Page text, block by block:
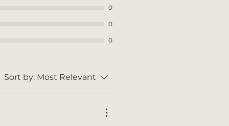
0
0
0
Sort by: Most Relevant